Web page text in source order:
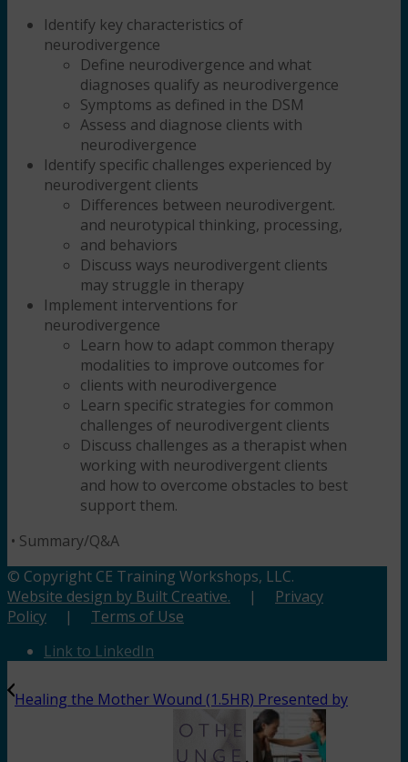
Identify key characteristics of
neurodivergence
Define neurodivergence and what
diagnoses qualify as neurodivergence
Symptoms as defined in the DSM
Assess and diagnose clients with
neurodivergence
Identify specific challenges experienced by
neurodivergent clients
Differences between neurodivergent.
and neurotypical thinking, processing,
and behaviors
Discuss ways neurodivergent clients
may struggle in therapy
Implement interventions for
neurodivergence
Learn how to adapt common therapy
modalities to improve outcomes for
clients with neurodivergence
Learn specific strategies for common
challenges of neurodivergent clients
Discuss challenges as a therapist when
working with neurodivergent clients
and how to overcome obstacles to best
support them.
• Summary/Q&A
© Copyright CE Training Workshops, LLC.
Website design by Built Creative. | Privacy
Policy | Terms of Use
Link to LinkedIn
Healing the Mother Wound (1.5HR) Presented by